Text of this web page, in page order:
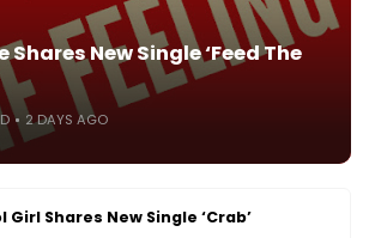
Shares New Single ‘Feed The
2 DAYS AGO
Girl Shares New Single ‘Crab’